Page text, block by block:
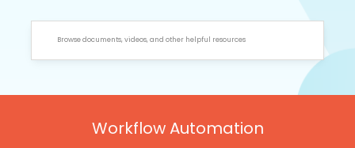
Workflow Automation